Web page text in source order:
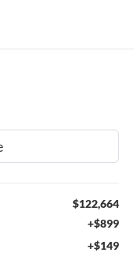
$122,664
+$899
+$149